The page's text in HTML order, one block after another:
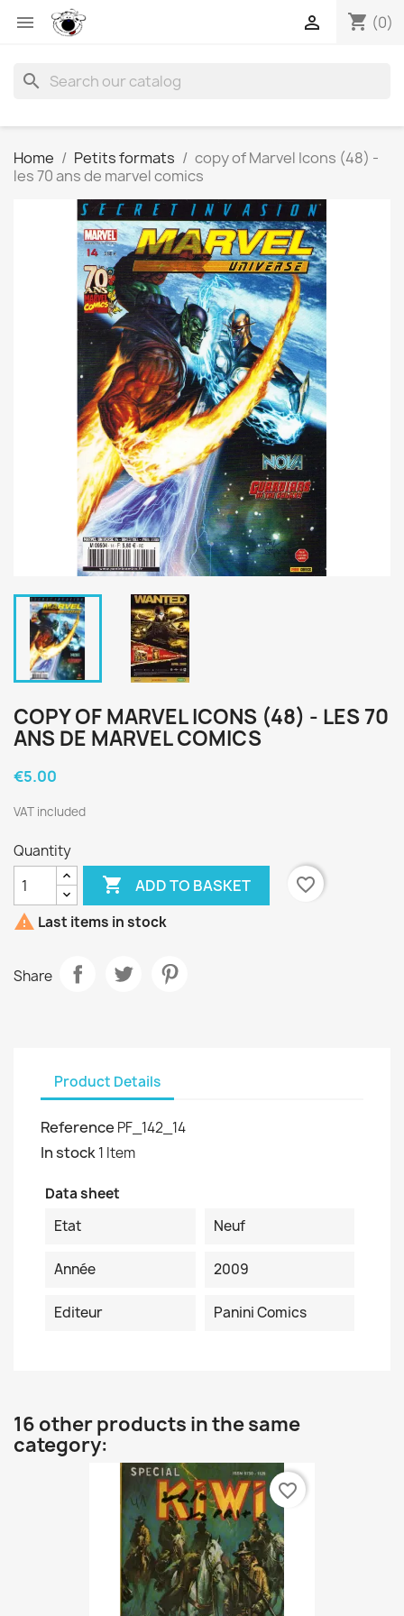
 shopping_cart (0)

search
Home Petits formats
copy of Marvel Icons (48) -
les 70 ans de marvel comics
COPY OF MARVEL ICONS (48) - LES 70
ANS DE MARVEL COMICS
€5.00
VAT included
Quantity
 ADD TO BASKET
favorite_border
 Last items in stock
Share
Product Details
Reference PF_142_14
In stock1 Item
Data sheet
Etat
Neuf
Année 2009
Editeur Panini Comics
16 other products in the same
category:
favorite_border